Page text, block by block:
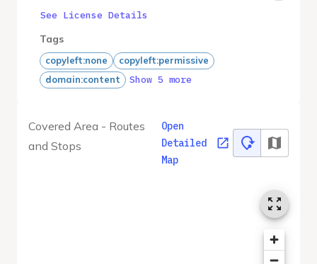
Covered Area - Routes
and Stops
Open
Detailed
Map
See License Details
Tags
copyleft:none
copyleft:permissive
domain:content
Show 5 more